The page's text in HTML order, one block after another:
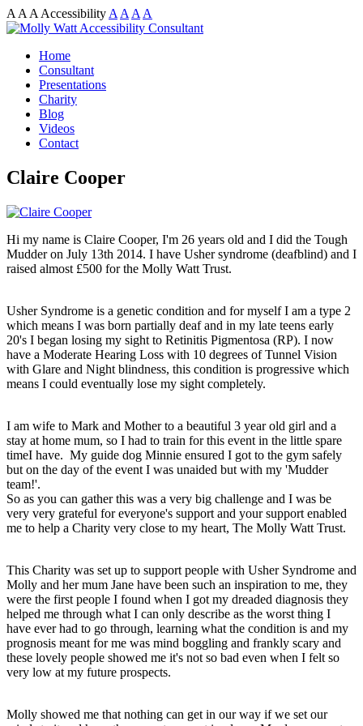
A A A Accessibility A A A A
Home
Consultant
Presentations
Charity
Blog
Videos
Contact
Claire Cooper
Hi my name is Claire Cooper, I'm 26 years old and I did the Tough
Mudder on July 13th 2014. I have Usher syndrome (deafblind) and I
raised almost £500 for the Molly Watt Trust.
Usher Syndrome is a genetic condition and for myself I am a type 2
which means I was born partially deaf and in my late teens early
20's I began losing my sight to Retinitis Pigmentosa (RP). I now
have a Moderate Hearing Loss with 10 degrees of Tunnel Vision
with Glare and Night blindness, this condition is progressive which
means I could eventually lose my sight completely.
I am wife to Mark and Mother to a beautiful 3 year old girl and a
stay at home mum, so I had to train for this event in the little spare
timeI have. My guide dog Minnie ensured I got to the gym safely
but on the day of the event I was unaided but with my 'Mudder
team!'.
So as you can gather this was a very big challenge and I was be
very very grateful for everyone's support and your support enabled
me to help a Charity very close to my heart, The Molly Watt Trust.
This Charity was set up to support people with Usher Syndrome and
Molly and her mum Jane have been such an inspiration to me, they
were the first people I found when I got my dreaded diagnosis they
helped me through what I can only describe as the worst thing I
have ever had to go through, learning what the condition is and my
prognosis meant for me was mind boggling and frankly scary and
these lovely people showed me it's not so bad even when I felt so
very low at my future prospects.
Molly showed me that nothing can get in our way if we set our